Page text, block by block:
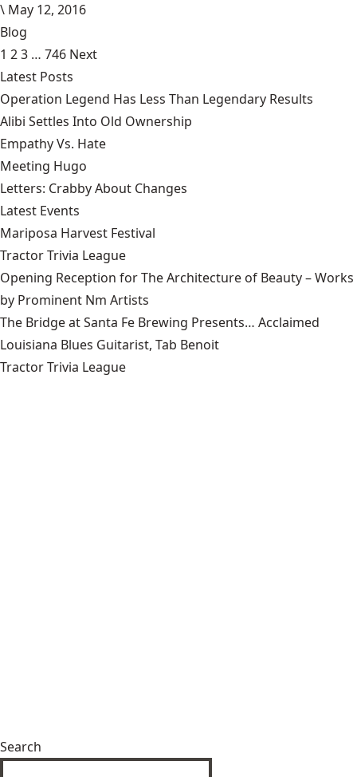
\ May 12, 2016
Blog
1 23 … 746 Next
Latest Posts
Operation Legend Has Less Than Legendary Results
Alibi Settles Into Old Ownership
Empathy Vs. Hate
Meeting Hugo
Letters: Crabby About Changes
Latest Events
Mariposa Harvest Festival
Tractor Trivia League
Opening Reception for The Architecture of Beauty – Works
by Prominent Nm Artists
The Bridge at Santa Fe Brewing Presents… Acclaimed
Louisiana Blues Guitarist, Tab Benoit
Tractor Trivia League
Search